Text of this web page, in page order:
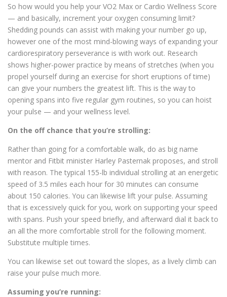
So how would you help your VO2 Max or Cardio Wellness Score
— and basically, increment your oxygen consuming limit?
Shedding pounds can assist with making your number go up,
however one of the most mind-blowing ways of expanding your
cardiorespiratory perseverance is with work out. Research
shows higher-power practice by means of stretches (when you
propel yourself during an exercise for short eruptions of time)
can give your numbers the greatest lift. This is the way to
opening spans into five regular gym routines, so you can hoist
your pulse — and your wellness level.
On the off chance that you’re strolling:
Rather than going for a comfortable walk, do as big name
mentor and Fitbit minister Harley Pasternak proposes, and stroll
with reason. The typical 155-lb individual strolling at an energetic
speed of 3.5 miles each hour for 30 minutes can consume
about 150 calories. You can likewise lift your pulse. Assuming
that is excessively quick for you, work on supporting your speed
with spans. Push your speed briefly, and afterward dial it back to
an all the more comfortable stroll for the following moment.
Substitute multiple times.
You can likewise set out toward the slopes, as a lively climb can
raise your pulse much more.
Assuming you’re running: